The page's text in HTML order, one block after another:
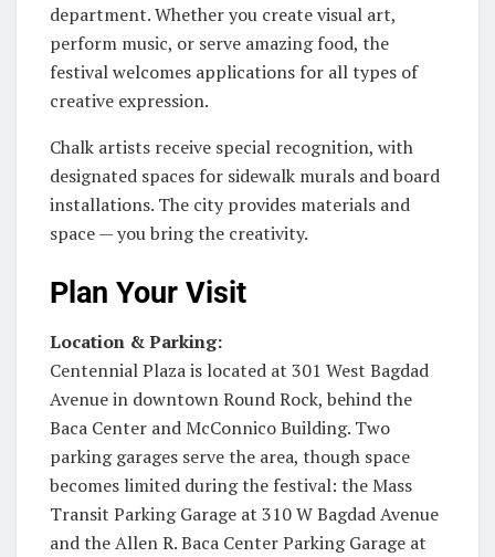
department. Whether you create visual art,
perform music, or serve amazing food, the
festival welcomes applications for all types of
creative expression.
Chalk artists receive special recognition, with
designated spaces for sidewalk murals and board
installations. The city provides materials and
space — you bring the creativity.
Plan Your Visit
Location & Parking:
Centennial Plaza is located at 301 West Bagdad
Avenue in downtown Round Rock, behind the
Baca Center and McConnico Building. Two
parking garages serve the area, though space
becomes limited during the festival: the Mass
Transit Parking Garage at 310 W Bagdad Avenue
and the Allen R. Baca Center Parking Garage at